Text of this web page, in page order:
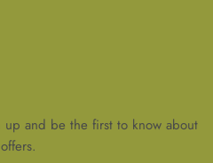
up and be the first to know about